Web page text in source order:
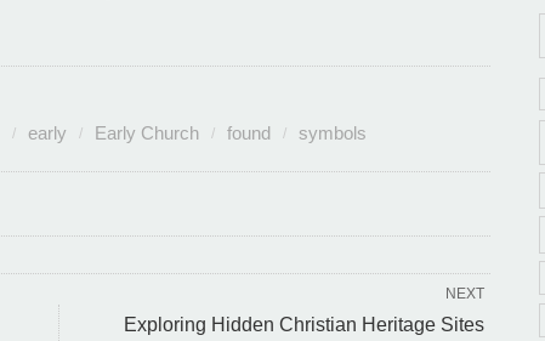
early Early Church found symbols
NEXT
Exploring Hidden Christian Heritage Sites